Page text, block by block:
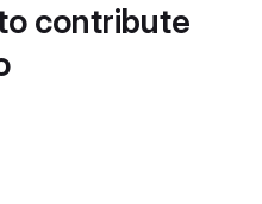
contribute